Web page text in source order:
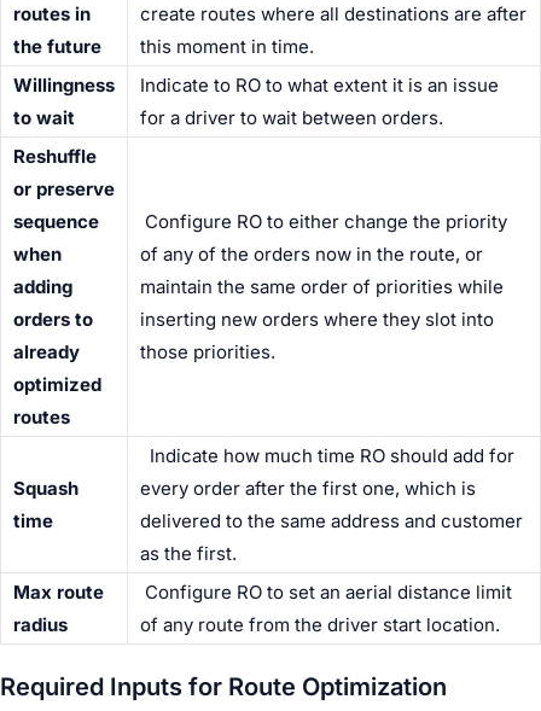
routes in
the future
create routes where all destinations are after
this moment in time.
Willingness
to wait
Indicate to RO to what extent it is an issue
for a driver to wait between orders.
Reshuffle
or preserve
sequence
when
adding
orders to
already
optimized
routes
Configure RO to either change the priority
of any of the orders now in the route, or
maintain the same order of priorities while
inserting new orders where they slot into
those priorities.
Squash
time
Indicate how much time RO should add for
every order after the first one, which is
delivered to the same address and customer
as the first.
Max route
radius
Configure RO to set an aerial distance limit
of any route from the driver start location.
Required Inputs for Route Optimization